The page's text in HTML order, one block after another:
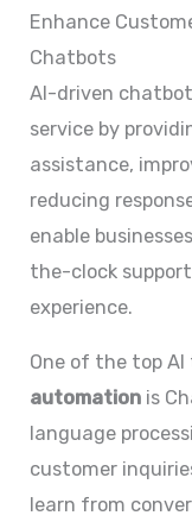
Enhance
Chatbots
AI-driven
service by
assistance,
reducing
enable
the-clock
experience.
One of the top
automation is
language
customer
learn from